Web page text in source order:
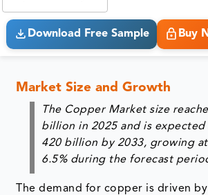
Download Free Sample Buy
Market Size and Growth
The Copper Market size
billion in 2025 and is expected
420 billion by 2033, growing at
6.5% during the forecast
The demand for copper is driven